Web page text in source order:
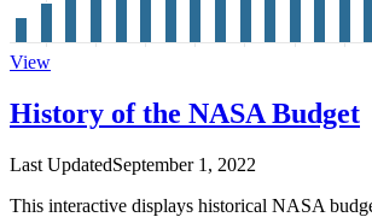
View
History of the NASA Budget
Last UpdatedSeptember 1, 2022
This interactive displays historical NASA